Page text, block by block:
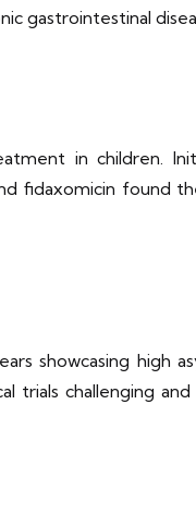
gastrointestinal
in children.
fidaxomicin found
showcasing high
trials challenging